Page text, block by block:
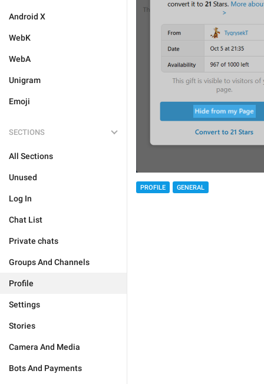
Android X
WebK
WebA
Unigram
Emoji
SECTIONS
All Sections
Unused
Log In
Chat List
Private chats
Groups And Channels
Profile
Settings
Stories
Camera And Media
Bots And Payments
PROFILE GENERAL